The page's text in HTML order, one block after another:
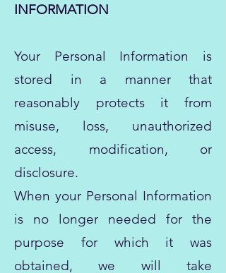
INFORMATION
Your Personal Information is
stored in a manner that
reasonably protects it from
misuse, loss, unauthorized
access, modification, or
disclosure.
When your Personal Information
is no longer needed for the
purpose for which it was
obtained, we will take